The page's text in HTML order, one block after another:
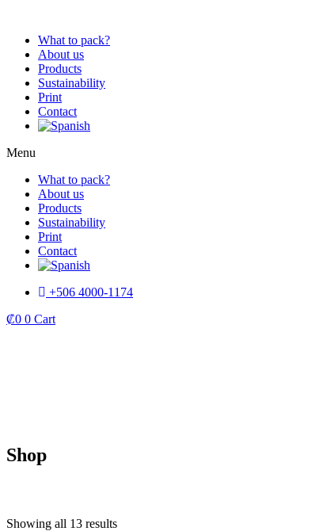
contentWhat to pack?
About us
Products
Sustainability
Print
Contact
Menu
What to pack?
About us
Products
Sustainability
Print
Contact
+506 4000-1174
₡0 0 Cart
Shop
Showing all 13 results